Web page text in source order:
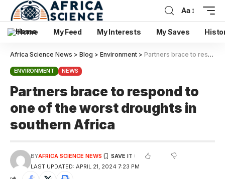
Aa
Home My Feed My Interests My Saves
Africa Science News > Blog > Environment > Partners brace to respond to one of the worst droughts in southern Africa
ENVIRONMENT NEWS
Partners brace to respond to
one of the worst droughts in
southern Africa
LAST UPDATED: APRIL 21, 2024 7:23 PM
BYAFRICA SCIENCE NEWS